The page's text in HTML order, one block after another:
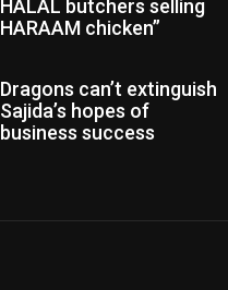
HALAL butchers selling
HARAAM chicken”
Dragons can’t extinguish
Sajida’s hopes of
business success